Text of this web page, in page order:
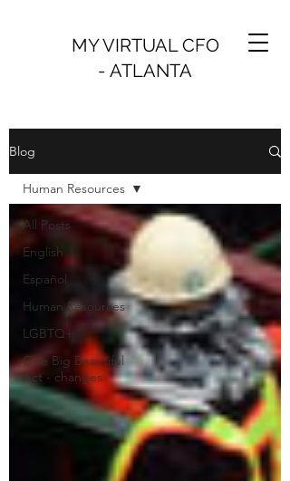
MY VIRTUAL CFO
- ATLANTA
Blog
All Posts
English
Español
Human Resources
LGBTQ+
One Big Beautiful
Act - changes
Human Resources